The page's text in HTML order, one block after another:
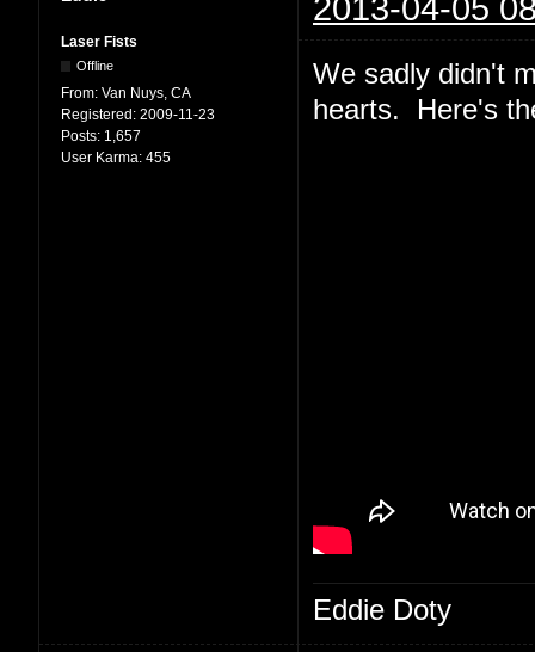
Laser Fists
Offline
From: Van Nuys, CA
Registered: 2009-11-23
Posts: 1,657
User Karma: 455
We sadly didn't
hearts. Here's
Eddie Doty